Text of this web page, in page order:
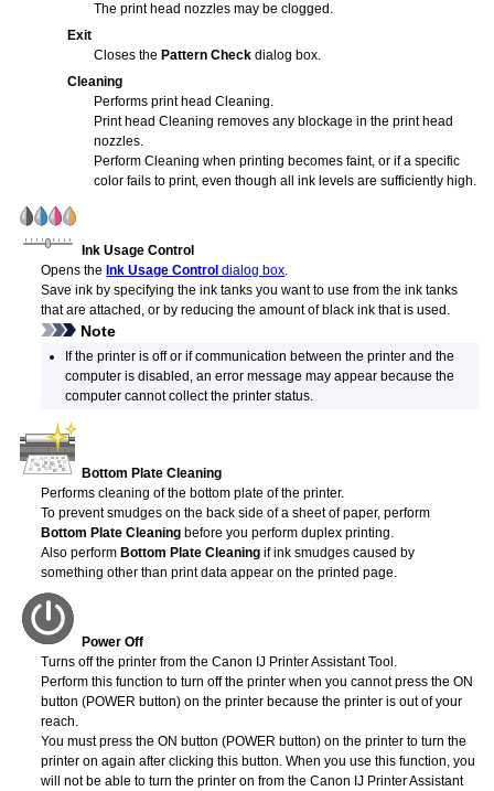
Theprint head nozzles may be clogged.
Exit
Closes the Pattern Check dialog box.
Cleaning
Performsprint head Cleaning.
Print head Cleaning removes any blockage in the print head
nozzles.
Perform Cleaning when printing becomes faint, or if a specific
color fails to print, even though all ink levels are sufficiently high.
Ink Usage Control
Opens the Ink Usage Control dialog box.
Save ink by specifying theink tanks you want to use from theink tanks
that are attached, or by reducing the amount of black ink that is used.
Note
If theprinter is off or if communication between theprinter and the
computer is disabled, an error message may appear because the
computer cannot collect theprinter status.
Bottom Plate Cleaning
Performs cleaning of the bottom plate of theprinter.
To prevent smudges on the back side of a sheet of paper, perform
Bottom Plate Cleaning before you perform duplex printing.
Also performBottom Plate Cleaning if ink smudges caused by
something other than print data appear on the printed page.
Power Off
Turns off the printer from theCanon IJ Printer Assistant Tool
Perform this function to turn off theprinter when you cannot press the ON
button (POWER button) on the printer because theprinter is out of your
reach.
You must press the ON button (POWER button) on the printer to turn the
printer on again after clicking this button. When you use this function, you
will not be able to turn the printer on from theCanon IJ Printer Assistant